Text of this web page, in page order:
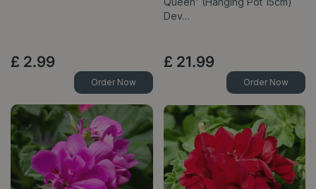
£ 2.99
Order Now
Dev…
£ 21.99
Order Now